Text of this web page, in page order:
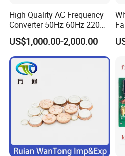
High Quality AC Frequency
Converter 50Hz 60Hz 220V
380V 440V AC Power
Supply Frequency Inverter
US$1,000.00-2,000.00